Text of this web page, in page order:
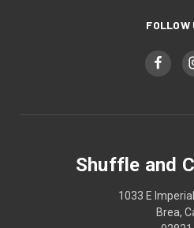
FOLLOW
Shuffle and
1033 E
Brea,